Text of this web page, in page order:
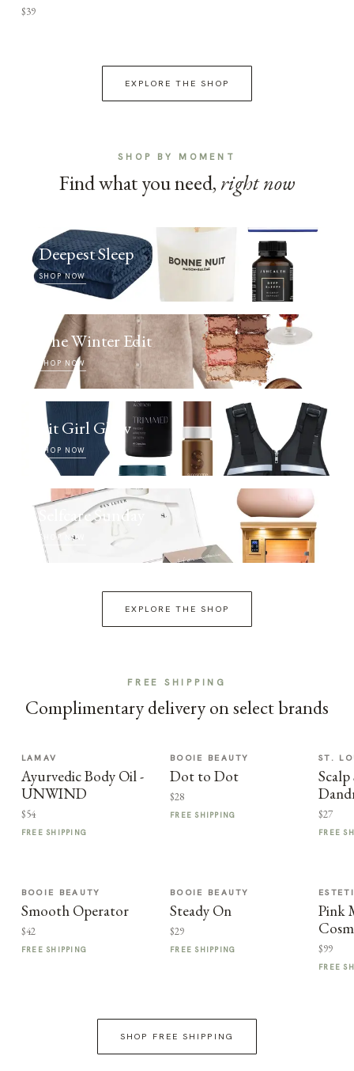
$39
EXPLORE THE SHOP
SHOP BY MOMENT
Find what you need, right now
Deepest Sleep
SHOP NOW
The Winter Edit
SHOP NOW
Fit Girl Glow
SHOP NOW
Selfcare Sunday
SHOP NOW
EXPLORE THE SHOP
FREE SHIPPING
Complimentary delivery on select brands
LAMAV
Ayurvedic Body Oil -
UNWIND
$54
FREE SHIPPING
BOOIE BEAUTY
Dot to Dot
$28
FREE SHIPPING
ST.
$27
FREE
BOOIE BEAUTY
Smooth Operator
$42
FREE SHIPPING
BOOIE BEAUTY
Steady On
$29
FREE SHIPPING
Pink
$99
FREE
SHOP FREE SHIPPING